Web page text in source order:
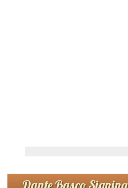
Dante Basco Signing